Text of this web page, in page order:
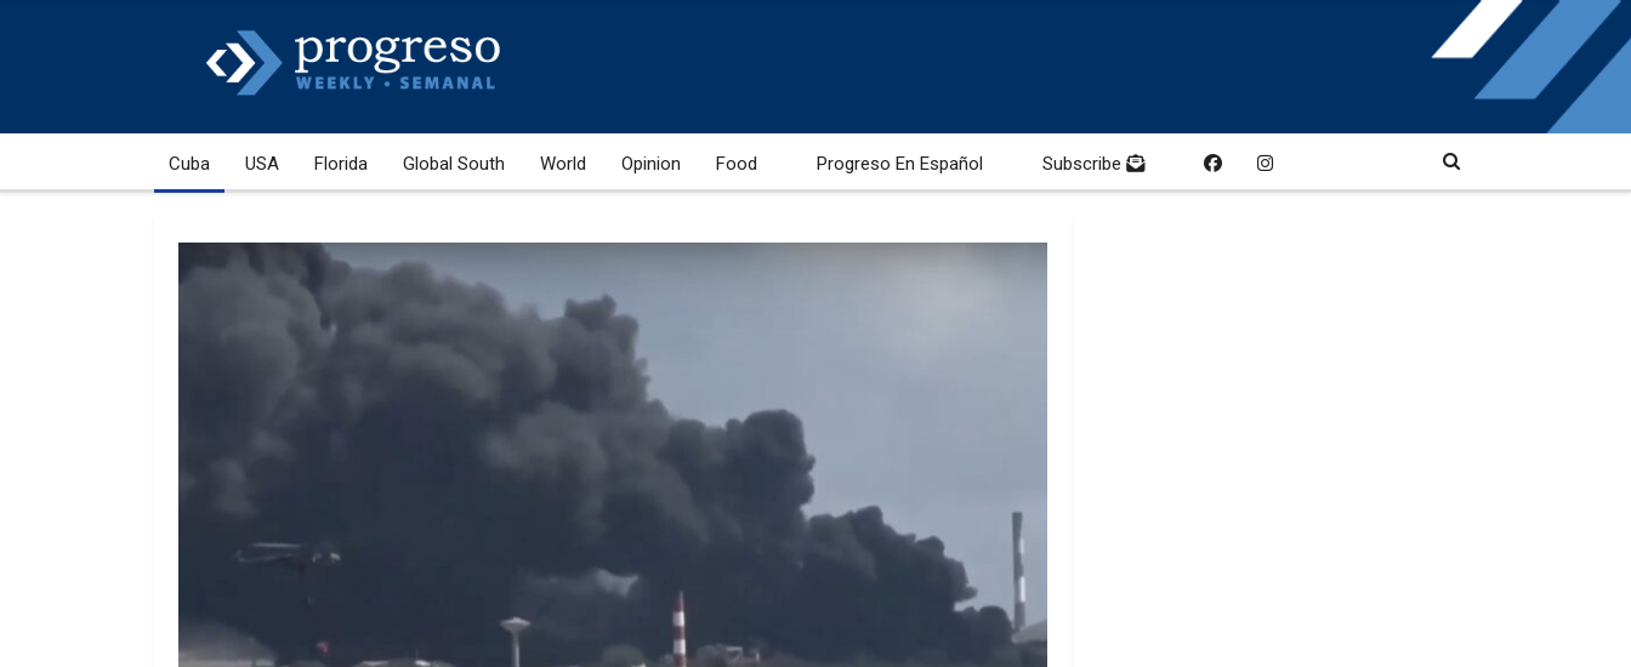
Cuba USA Florida Global South World Opinion Food Progreso En Español Subscribe